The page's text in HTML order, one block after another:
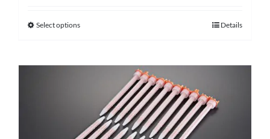
Select optionsThis
has
variants.
options
Details